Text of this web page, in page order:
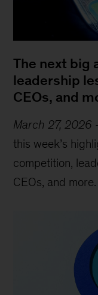
The next big
leadership
CEOs, and
March 27, 2026
this week’s
competition,
CEOs, and more.